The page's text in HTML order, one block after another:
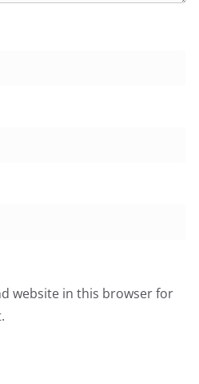
website in this browser for